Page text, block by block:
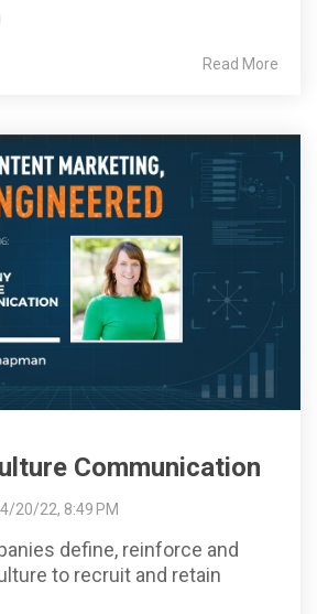
Read More
Communication
4/20/22, 8:49 PM
define, reinforce and
to recruit and retain